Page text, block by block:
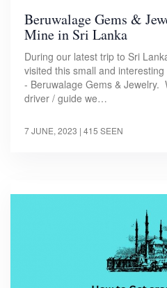
Beruwalage Gems &
Mine in Sri Lanka
During our latest trip to Sri
visited this small and
- Beruwalage Gems & Jewelry.
driver / guide we…
7 JUNE, 2023 | 415 SEEN